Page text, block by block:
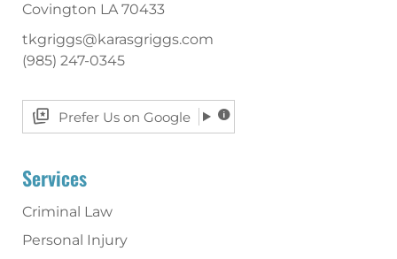
Covington LA 70433
tkgriggs@karasgriggs.com
(985) 247-0345
Prefer Us on Google
Services
Criminal Law
Personal Injury